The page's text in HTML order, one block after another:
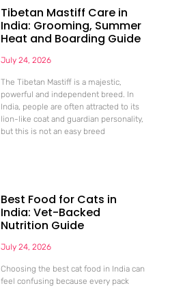
Tibetan Mastiff Care in
India: Grooming, Summer
Heat and Boarding Guide
July 24, 2026
The Tibetan Mastiff is a majestic,
powerful and independent breed. In
India, people are often attracted to its
lion-like coat and guardian personality,
but this is not an easy breed
Best Food for Cats in
India: Vet-Backed
Nutrition Guide
July 24, 2026
Choosing the best cat food in India can
feel confusing because every pack